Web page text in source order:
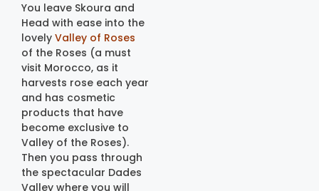
You leave Skoura and
Head with ease into the
lovely Valley of Roses
of the Roses (a must
visit Morocco, as it
harvests rose each year
and has cosmetic
products that have
become exclusive to
Valley of the Roses).
Then you pass through
the spectacular Dades
Valley where you will